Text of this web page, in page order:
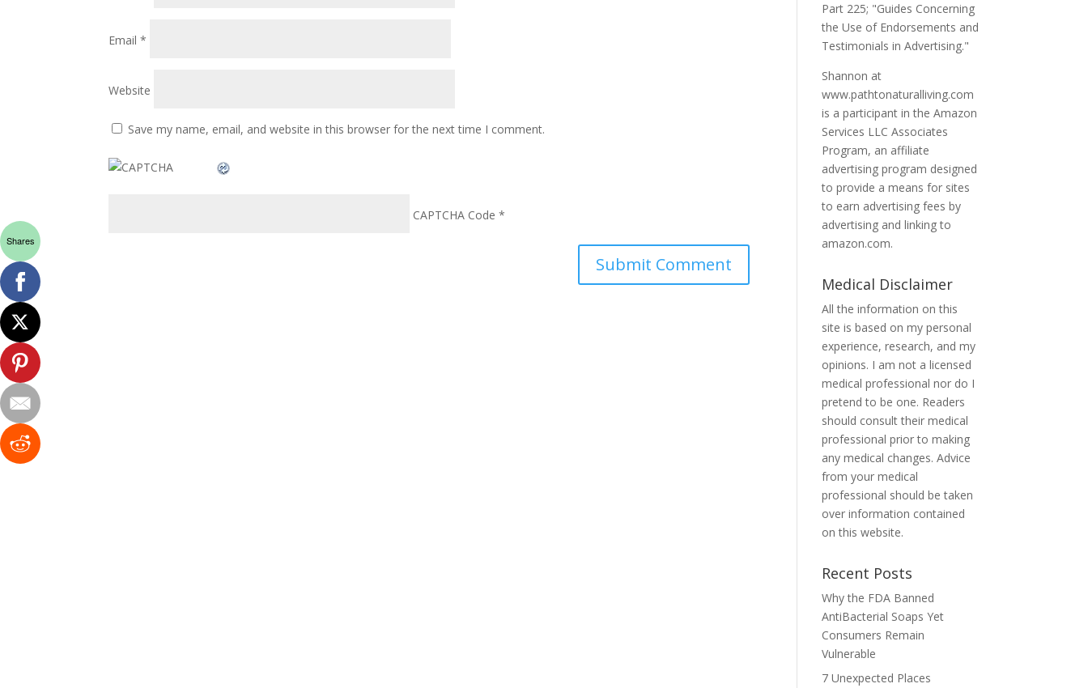
Email*
Website
Save my name, email, and website in this browser for the next time I comment.
CAPTCHA Code *
Part 225; "Guides Concerning
the Use of Endorsements and
Testimonials in Advertising."
Shannon at
www.pathtonaturalliving.com
is a participant in the Amazon
Services LLC Associates
Program, an affiliate
advertising program designed
to provide a means for sites
to earn advertising fees by
advertising and linking to
amazon.com.
Medical Disclaimer
All the information on this
site is based on my personal
experience, research, and my
opinions. I am not a licensed
medical professional nor do I
pretend to be one. Readers
should consult their medical
professional prior to making
any medical changes. Advice
from your medical
professional should be taken
over information contained
on this website.
Recent Posts
Why the FDA Banned
AntiBacterial Soaps Yet
Consumers Remain
Vulnerable
7 Unexpected Places
Shares